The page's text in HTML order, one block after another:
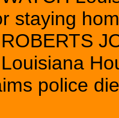
staying
ROBERTS
Louisiana
police